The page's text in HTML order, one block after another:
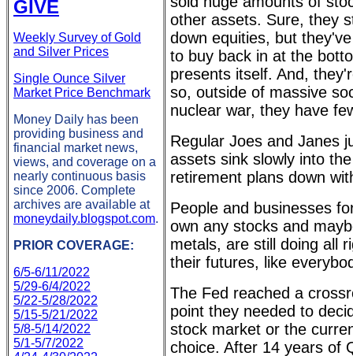
GIVE
Weekly Survey of Gold
and Silver Prices
Single Ounce Silver
Market Price Benchmark
Money Daily has been
providing business and
financial market news,
views, and coverage on a
nearly continuous basis
since 2006. Complete
archives are available at
moneydaily.blogspot.com.
PRIOR COVERAGE:
6/5-6/11/2022
5/29-6/4/2022
5/22-5/28/2022
5/15-5/21/2022
5/8-5/14/2022
5/1-5/7/2022
other assets. Sure, they
down equities, but
to buy back in at the
presents itself. And,
so, outside of massive
nuclear war, they have
Regular Joes and Janes
assets sink slowly into
retirement plans down
People and businesses
own any stocks and
metals, are still doing all
their futures, like
The Fed reached a
point they needed to
stock market or the
choice. After 14 years of